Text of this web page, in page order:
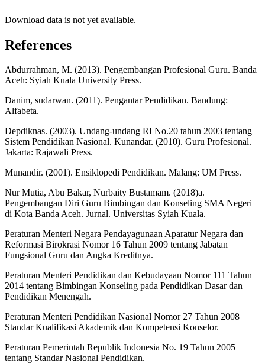
Download data is not yet available.
References
Abdurrahman, M. (2013). Pengembangan Profesional Guru. Banda
Aceh: Syiah Kuala University Press.
Danim, sudarwan. (2011). Pengantar Pendidikan. Bandung:
Alfabeta.
Depdiknas. (2003). Undang-undang RI No.20 tahun 2003 tentang
Sistem Pendidikan Nasional. Kunandar. (2010). Guru Profesional.
Jakarta: Rajawali Press.
Munandir. (2001). Ensiklopedi Pendidikan. Malang: UM Press.
Nur Mutia, Abu Bakar, Nurbaity Bustamam. (2018)a.
Pengembangan Diri Guru Bimbingan dan Konseling SMA Negeri
di Kota Banda Aceh. Jurnal. Universitas Syiah Kuala.
Peraturan Menteri Negara Pendayagunaan Aparatur Negara dan
Reformasi Birokrasi Nomor 16 Tahun 2009 tentang Jabatan
Fungsional Guru dan Angka Kreditnya.
Peraturan Menteri Pendidikan dan Kebudayaan Nomor 111 Tahun
2014 tentang Bimbingan Konseling pada Pendidikan Dasar dan
Pendidikan Menengah.
Peraturan Menteri Pendidikan Nasional Nomor 27 Tahun 2008
Standar Kualifikasi Akademik dan Kompetensi Konselor.
Peraturan Pemerintah Republik Indonesia No. 19 Tahun 2005
tentang Standar Nasional Pendidikan.